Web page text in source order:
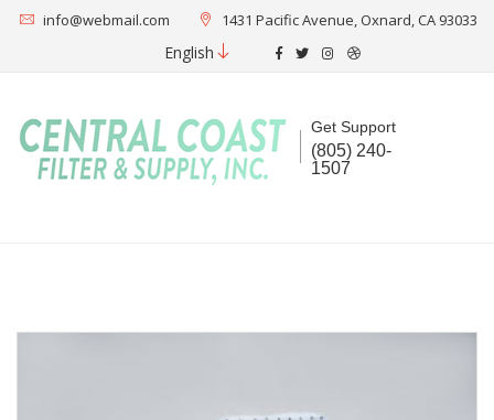
info@webmail.com 1431 Pacific Avenue, Oxnard, CA 93033
English
Get Support
(805) 240-
1507